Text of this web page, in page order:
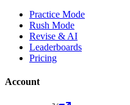
Practice Mode
Rush Mode
Revise & AI
Leaderboards
Pricing
Account